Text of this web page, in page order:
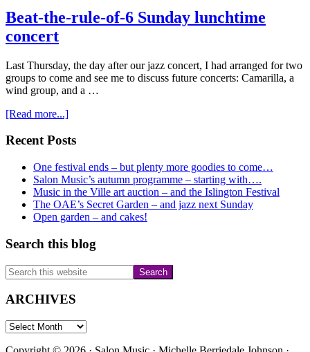
Beat-the-rule-of-6 Sunday lunchtime
concert
Last Thursday, the day after our jazz concert, I had arranged for two
groups to come and see me to discuss future concerts: Camarilla, a
wind group, and a …
[Read more...]about
the-
of-
6
Sunday
lunchtime
concert
Primary
Sidebar
Recent Posts
One festival ends – but plenty more goodies to come…
Salon Music’s autumn programme – starting with….
Music in the Ville art auction – and the Islington Festival
The OAE’s Secret Garden – and jazz next Sunday
Open garden – and cakes!
Search this blog
Search
this
website
ARCHIVES
ARCHIVES